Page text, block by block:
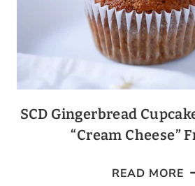
SCD Gingerbread
“Cream Cheese”
READ MORE